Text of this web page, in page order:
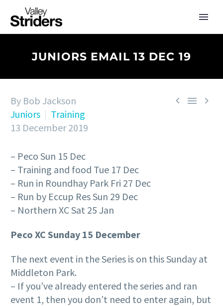
JUNIORS EMAIL 13 DEC 19
  
By Bob Jackson
Juniors
Training
13 December 2019
– Peco Sun 15 Dec
– Training and food Tue 17 Dec
– Run in Roundhay Park Fri 27 Dec
– Run by Eccup Res Sun 29 Dec
– Northern XC Sat 25 Jan
Peco XC Sunday 15 December
The next event in the Series is on this Sunday at
Middleton Park.
– If you’ve already entered the series and ran
event 1, then you don’t need to enter again, but